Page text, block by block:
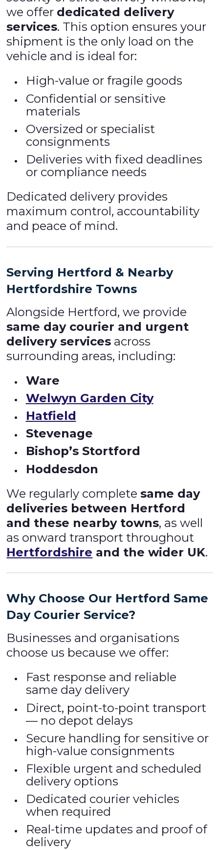
we offer dedicated delivery
services. This option ensures your
shipment is the only load on the
vehicle and is ideal for:
High-value or fragile goods
Confidential or sensitive
materials
Oversized or specialist
consignments
Deliveries with fixed deadlines
or compliance needs
Dedicated delivery provides
maximum control, accountability
and peace of mind.
Serving Hertford & Nearby
Hertfordshire Towns
Alongside Hertford, we provide
same day courier and urgent
delivery services across
surrounding areas, including:
Ware
Welwyn Garden City
Hatfield
Stevenage
Bishop’s Stortford
Hoddesdon
We regularly completesame day
deliveries between Hertford
and these nearby towns, as well
as onward transport throughout
Hertfordshire and the wider UK.
Why Choose Our Hertford Same
Day Courier Service?
Businesses and organisations
choose us because we offer:
Fast response and reliable
same day delivery
Direct, point-to-point transport
— no depot delays
Secure handling for sensitive or
high-value consignments
Flexible urgent and scheduled
delivery options
Dedicated courier vehicles
when required
Real-time updates and proof of
delivery